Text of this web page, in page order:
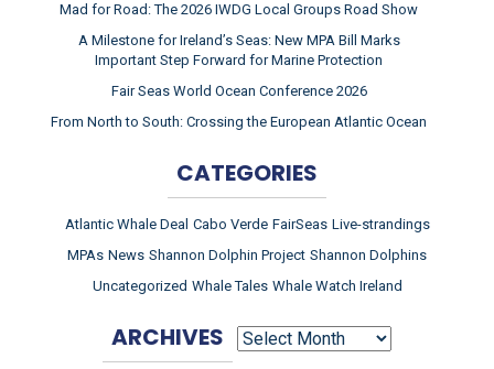
Mad for Road: The 2026 IWDG Local Groups Road Show
A Milestone for Ireland’s Seas: New MPA Bill Marks
Important Step Forward for Marine Protection
Fair Seas World Ocean Conference 2026
From North to South: Crossing the European Atlantic Ocean
CATEGORIES
Atlantic Whale Deal Cabo Verde FairSeas Live-strandings
MPAs News Shannon Dolphin Project Shannon Dolphins
Uncategorized Whale Tales Whale Watch Ireland
ARCHIVES ARCHIVES